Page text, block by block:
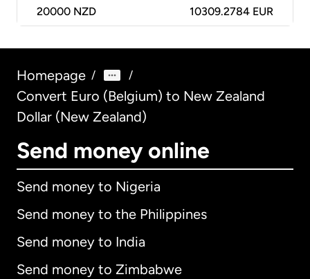
20000 NZD 10309.2784 EUR
Homepage / /
Convert Euro (Belgium) to New Zealand
Dollar (New Zealand)
Send money online
Send money to Nigeria
Send money to the Philippines
Send money to India
Send money to Zimbabwe